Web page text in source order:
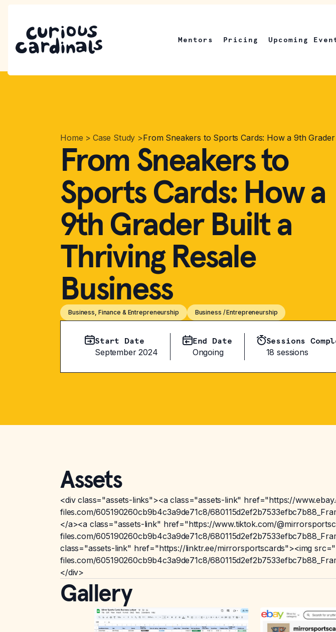
Mentors Pricing Upcoming
Home > Case Study >From Sneakers to Sports Cards: How a 9th
From Sneakers to
Sports Cards: How a
9th Grader Built a
Thriving Resale
Business
Business, Finance & Entrepreneurship Business / Entrepreneurship
Start Date
September 2024
End Date
Ongoing
Sessions
18 sessions
Assets
<div class="assets-links"><a class="assets-link" href="https://
files.com/605190260cb9b4c3a9de71c8/
</a><a class="assets-link" href="https://www.tiktok.com/
files.com/605190260cb9b4c3a9de71c8/
class="assets-link" href="https://linktr.ee/mirrorsportscards"><img
files.com/605190260cb9b4c3a9de71c8/
</div>
Gallery